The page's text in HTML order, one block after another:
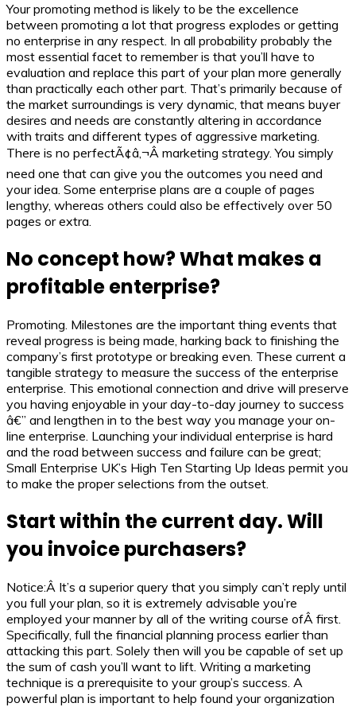
Your promoting method is likely to be the excellence
between promoting a lot that progress explodes or getting
no enterprise in any respect. In all probability probably the
most essential facet to remember is that you’ll have to
evaluation and replace this part of your plan more generally
than practically each other part. That’s primarily because of
the market surroundings is very dynamic, that means buyer
desires and needs are constantly altering in accordance
with traits and different types of aggressive marketing.
There is no perfectÃ¢â‚¬Â marketing strategy. You simply
need one that can give you the outcomes you need and
your idea. Some enterprise plans are a couple of pages
lengthy, whereas others could also be effectively over 50
pages or extra.
No concept how? What makes a
profitable enterprise?
Promoting. Milestones are the important thing events that
reveal progress is being made, harking back to finishing the
company’s first prototype or breaking even. These current a
tangible strategy to measure the success of the enterprise
enterprise. This emotional connection and drive will preserve
you having enjoyable in your day-to-day journey to success
â€” and lengthen in to the best way you manage your on-
line enterprise. Launching your individual enterprise is hard
and the road between success and failure can be great;
Small Enterprise UK’s High Ten Starting Up Ideas permit you
to make the proper selections from the outset.
Start within the current day. Will
you invoice purchasers?
Notice:Â It’s a superior query that you simply can’t reply until
you full your plan, so it is extremely advisable you’re
employed your manner by all of the writing course ofÂ first.
Specifically, full the financial planning process earlier than
attacking this part. Solely then will you be capable of set up
the sum of cash you’ll want to lift. Writing a marketing
technique is a prerequisite to your group’s success. A
powerful plan is important to help found your organization